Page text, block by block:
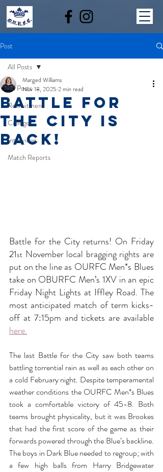
Post
All Posts
Recruitment
Colleges
Interviews
Match Reports
All Posts
BATTLE FOR
THE CITY IS
BACK!
Marged Williams
Nov 18, 2025 2 min read
Battle for the City returns! On Friday
21st November local bragging rights are
put on the line as OURFC Men*s Blues
take on OBURFC Men’s 1XV in an epic
Friday Night Lights at Iffley Road. The
most anticipated match of term kicks-
here.
The last Battle for the City saw both teams
battling torrential rain as well as each other on
a cold February night. Despite temperamental
weather conditions the OURFC Men*s Blues
took a comfortable victory of 45-8. Both
teams brought physicality, but it was Brookes
that had the first score of the game as their
forwards powered through the Blue’s backline.
The boys in Dark Blue needed to regroup; with
a few high balls from Harry Bridgewater